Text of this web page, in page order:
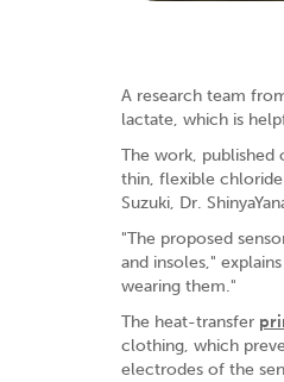
A research team
lactate, which is
The work, published
thin, flexible
Suzuki, Dr.
"The proposed
and insoles,"
wearing them."
The heat-transfer
clothing, which
electrodes of the